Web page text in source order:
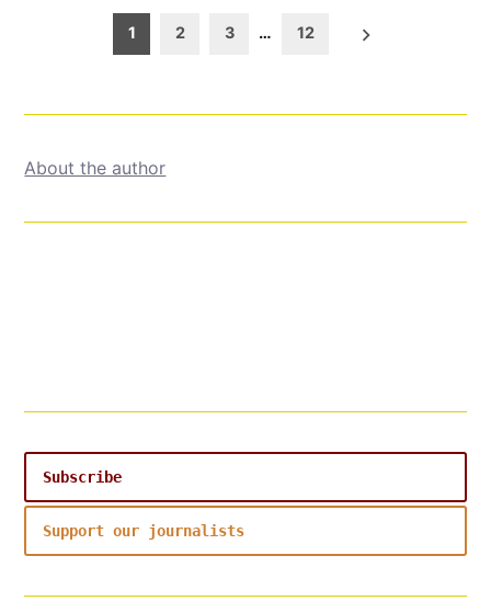
pagination
1 2 3 … 12
About the author
Subscribe
Support our journalists